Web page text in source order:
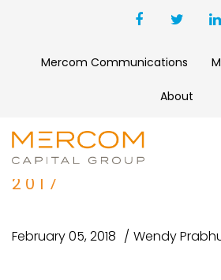
Mercom Communications
About
1
2017
February 05, 2018 Wendy